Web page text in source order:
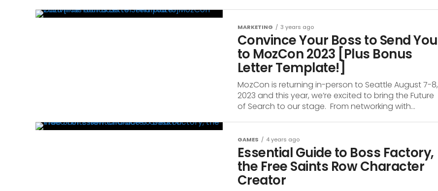
MARKETING 3 years ago
Convince Your Boss to Send You
to MozCon 2023 [Plus Bonus
Letter Template!]
MozCon is returning in-person to Seattle August 7-8,
2023 and this year, we’re excited to bring the Future
of Search to our stage. From networking with...
GAMES 4 years ago
Essential Guide to Boss Factory,
the Free Saints Row Character
Creator